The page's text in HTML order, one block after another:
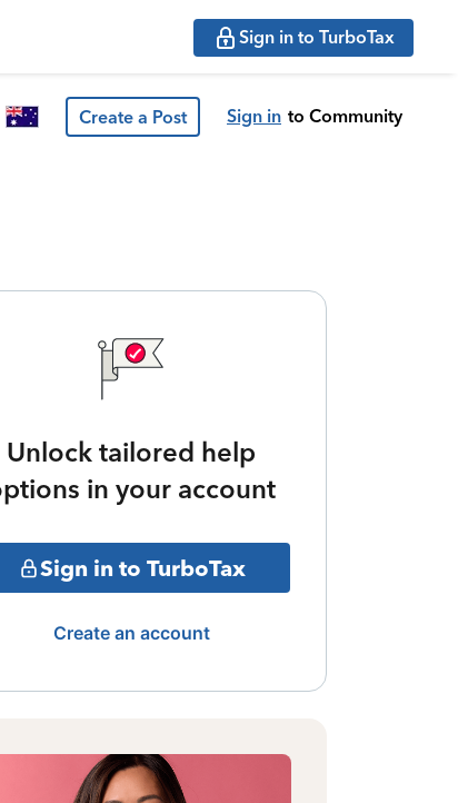
Sign in to TurboTax
Create a Post Sign in to Community
Unlock tailored help
in your account
Sign in to TurboTax
Create an account